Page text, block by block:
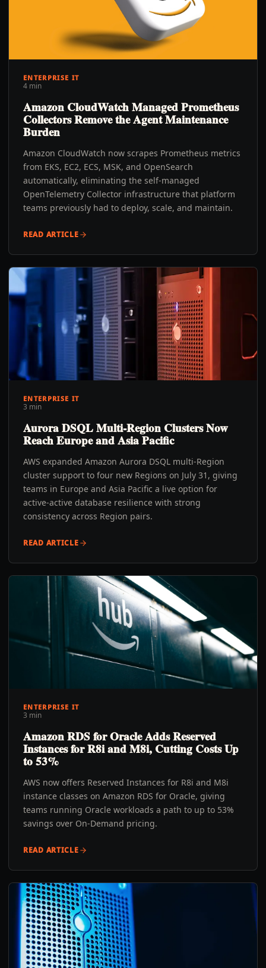
ENTERPRISE IT
4 min
Amazon CloudWatch Managed Prometheus
Collectors Remove the Agent Maintenance
Burden
Amazon CloudWatch now scrapes Prometheus metrics
from EKS, EC2, ECS, MSK, and OpenSearch
automatically, eliminating the self-managed
OpenTelemetry Collector infrastructure that platform
teams previously had to deploy, scale, and maintain.
READ ARTICLE
ENTERPRISE IT
3 min
Aurora DSQL Multi-Region Clusters Now
Reach Europe and Asia Pacific
AWS expanded Amazon Aurora DSQL multi-Region
cluster support to four new Regions on July 31, giving
teams in Europe and Asia Pacific a live option for
active-active database resilience with strong
consistency across Region pairs.
READ ARTICLE
ENTERPRISE IT
3 min
Amazon RDS for Oracle Adds Reserved
Instances for R8i and M8i, Cutting Costs Up
to 53%
AWS now offers Reserved Instances for R8i and M8i
instance classes on Amazon RDS for Oracle, giving
teams running Oracle workloads a path to up to 53%
savings over On-Demand pricing.
READ ARTICLE